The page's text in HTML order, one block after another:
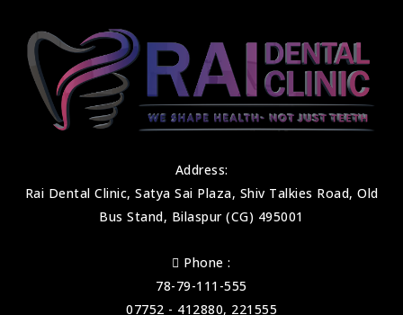
Address:
Rai Dental Clinic, Satya Sai Plaza, Shiv Talkies Road, Old
Bus Stand, Bilaspur (CG) 495001
Phone :
78-79-111-555
07752 - 412880, 221555